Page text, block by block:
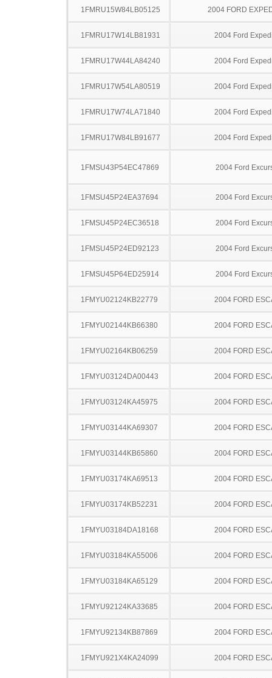
1FMRU15W84LB05125 2004 FORD
1FMRU17W14LB81931 2004 Ford
1FMRU17W44LA84240 2004 Ford
1FMRU17W54LA80519 2004 Ford
1FMRU17W74LA71840 2004 Ford
1FMRU17W84LB91677 2004 Ford
1FMSU43P54EC47869 2004 Ford
1FMSU45P24EA37694 2004 Ford
1FMSU45P24EC36518 2004 Ford
1FMSU45P24ED92123 2004 Ford
1FMSU45P64ED25914 2004 Ford
1FMYU02124KB22779 2004 FORD
1FMYU02144KB66380 2004 FORD
1FMYU02164KB06259 2004 FORD
1FMYU03124DA00443 2004 FORD
1FMYU03124KA45975 2004 FORD
1FMYU03144KA69307 2004 FORD
1FMYU03144KB65860 2004 FORD
1FMYU03174KA69513 2004 FORD
1FMYU03174KB52231 2004 FORD
1FMYU03184DA18168 2004 FORD
1FMYU03184KA55006 2004 FORD
1FMYU03184KA65129 2004 FORD
1FMYU92124KA33685 2004 FORD
1FMYU92134KB87869 2004 FORD
1FMYU921X4KA24099 2004 FORD